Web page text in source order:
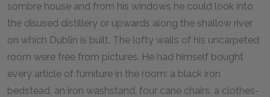
sombre house and from his windows he could look into
the disused distillery or upwards along the shallow river
on which Dublin is built. The lofty walls of his uncarpeted
room were free from pictures. He had himself bought
every article of furniture in the room: a black iron
bedstead, an iron washstand, four cane chairs, a clothes-